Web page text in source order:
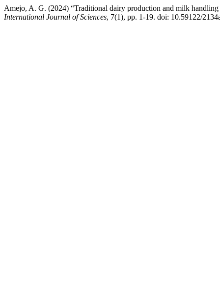
Amejo, A. G. (2024) “Traditional dairy production and milk
International Journal of Sciences, 7(1), pp. 1-19. doi: 10.59122/